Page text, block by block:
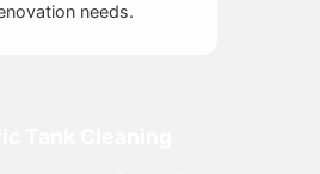
needs.